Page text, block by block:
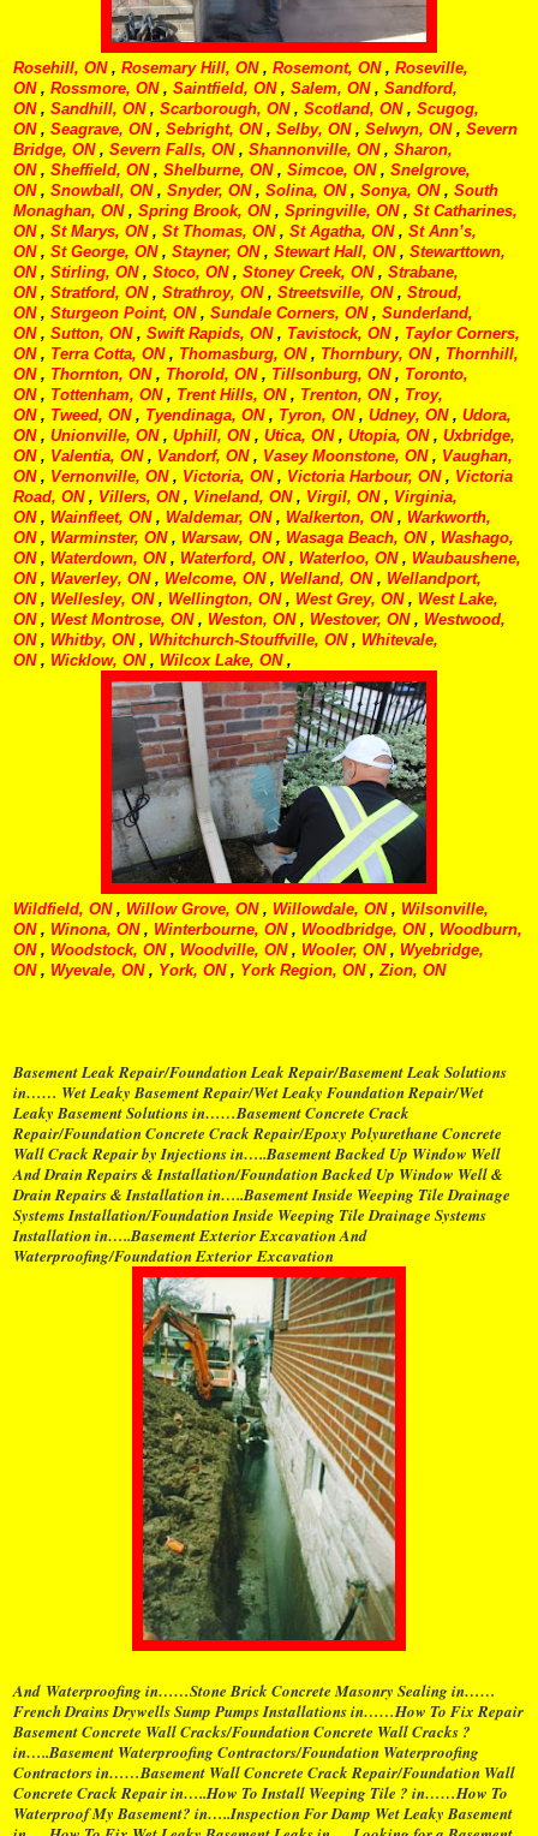
Rosehill, ON, Rosemary Hill, ON, Rosemont, ON, Roseville,
ON, Rossmore, ON, Saintfield, ON, Salem, ON, Sandford,
ON, Sandhill, ON, Scarborough, ON, Scotland, ON, Scugog,
ON, Seagrave, ON, Sebright, ON, Selby, ON, Selwyn, ON, Severn
Bridge, ON, Severn Falls, ON, Shannonville, ON, Sharon,
ON, Sheffield, ON, Shelburne, ON, Simcoe, ON, Snelgrove,
ON, Snowball, ON, Snyder, ON, Solina, ON, Sonya, ON, South
Monaghan, ON, Spring Brook, ON, Springville, ON, St Catharines,
ON, St Marys, ON, St Thomas, ON, St Agatha, ON, St Ann’s,
ON, St George, ON, Stayner, ON, Stewart Hall, ON, Stewarttown,
ON, Stirling, ON, Stoco, ON, Stoney Creek, ON, Strabane,
ON, Stratford, ON, Strathroy, ON, Streetsville, ON, Stroud,
ON, Sturgeon Point, ON, Sundale Corners, ON, Sunderland,
ON, Sutton, ON, Swift Rapids, ON, Tavistock, ON, Taylor Corners,
ON, Terra Cotta, ON, Thomasburg, ON, Thornbury, ON, Thornhill,
ON, Thornton, ON, Thorold, ON, Tillsonburg, ON, Toronto,
ON, Tottenham, ON, Trent Hills, ON, Trenton, ON, Troy,
ON, Tweed, ON, Tyendinaga, ON, Tyron, ON, Udney, ON, Udora,
ON, Unionville, ON, Uphill, ON, Utica, ON, Utopia, ON, Uxbridge,
ON, Valentia, ON, Vandorf, ON, Vasey Moonstone, ON, Vaughan,
ON, Vernonville, ON, Victoria, ON, Victoria Harbour, ON, Victoria
Road, ON, Villers, ON, Vineland, ON, Virgil, ON, Virginia,
ON, Wainfleet, ON, Waldemar, ON, Walkerton, ON, Warkworth,
ON, Warminster, ON, Warsaw, ON, Wasaga Beach, ON, Washago,
ON, Waterdown, ON, Waterford, ON, Waterloo, ON, Waubaushene,
ON, Waverley, ON, Welcome, ON, Welland, ON, Wellandport,
ON, Wellesley, ON, Wellington, ON, West Grey, ON, West Lake,
ON, West Montrose, ON, Weston, ON, Westover, ON, Westwood,
ON, Whitby, ON, Whitchurch-Stouffville, ON, Whitevale,
ON, Wicklow, ON, Wilcox Lake, ON,
Wildfield, ON, Willow Grove, ON, Willowdale, ON, Wilsonville,
ON, Winona, ON, Winterbourne, ON, Woodbridge, ON, Woodburn,
ON, Woodstock, ON, Woodville, ON, Wooler, ON, Wyebridge,
ON, Wyevale, ON, York, ON, York Region, ON, Zion, ON
Basement Leak Repair/Foundation Leak Repair/Basement Leak Solutions
in…… Wet Leaky Basement Repair/Wet Leaky Foundation Repair/Wet
Leaky Basement Solutions in……Basement Concrete Crack
Repair/Foundation Concrete Crack Repair/Epoxy Polyurethane Concrete
Wall Crack Repair by Injections in…..Basement Backed Up Window Well
And Drain Repairs & Installation/Foundation Backed Up Window Well &
Drain Repairs & Installation in…..Basement Inside Weeping Tile Drainage
Systems Installation/Foundation Inside Weeping Tile Drainage Systems
Installation in…..Basement Exterior Excavation And
Waterproofing/Foundation Exterior Excavation
And Waterproofing in……Stone Brick Concrete Masonry Sealing in……
French Drains Drywells Sump Pumps Installations in……How To Fix Repair
Basement Concrete Wall Cracks/Foundation Concrete Wall Cracks ?
in…..Basement Waterproofing Contractors/Foundation Waterproofing
Contractors in……Basement Wall Concrete Crack Repair/Foundation Wall
Concrete Crack Repair in…..How To Install Weeping Tile ? in……How To
Waterproof My Basement? in…..Inspection For Damp Wet Leaky Basement